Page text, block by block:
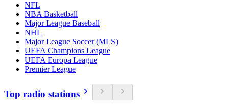
NFL
NBA Basketball
Major League Baseball
NHL
Major League Soccer (MLS)
UEFA Champions League
UEFA Europa League
Premier League
Top radio stations